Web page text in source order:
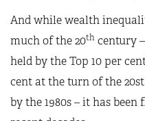
And while wealth
much of the 20th century
held by the Top 10 per
cent at the turn of the
by the 1980s – it has